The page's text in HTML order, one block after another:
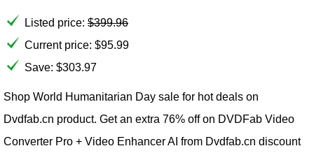
Listed price: $399.96
Current price: $95.99
Save: $303.97
Shop World Humanitarian Day sale for hot deals on
Dvdfab.cn product. Get an extra 76% off on DVDFab Video
Converter Pro + Video Enhancer AI from Dvdfab.cn discount